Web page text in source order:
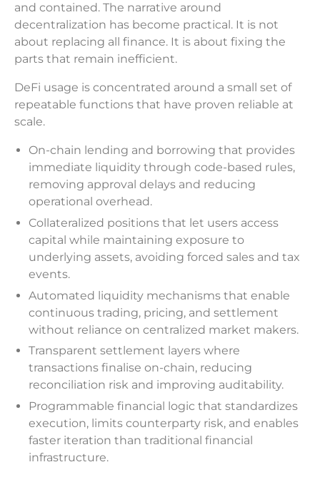
and contained. The narrative around
decentralization has become practical. It is not
about replacing all finance. It is about fixing the
parts that remain inefficient.
DeFi usage is concentrated around a small set of
repeatable functions that have proven reliable at
scale.
On-chain lending and borrowing that provides
immediate liquidity through code-based rules,
removing approval delays and reducing
operational overhead.
Collateralized positions that let users access
capital while maintaining exposure to
underlying assets, avoiding forced sales and tax
events.
Automated liquidity mechanisms that enable
continuous trading, pricing, and settlement
without reliance on centralized market makers.
Transparent settlement layers where
transactions finalise on-chain, reducing
reconciliation risk and improving auditability.
Programmable financial logic that standardizes
execution, limits counterparty risk, and enables
faster iteration than traditional financial
infrastructure.